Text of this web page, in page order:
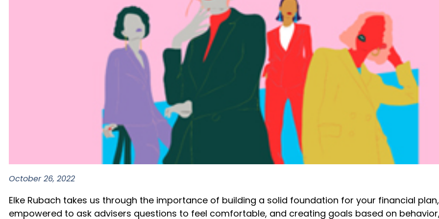
October 26, 2022
Elke Rubach takes us through the importance of building a solid foundation for your financial
empowered to ask advisers questions to feel comfortable, and creating goals based on